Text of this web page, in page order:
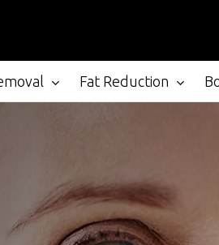
Fat Reduction